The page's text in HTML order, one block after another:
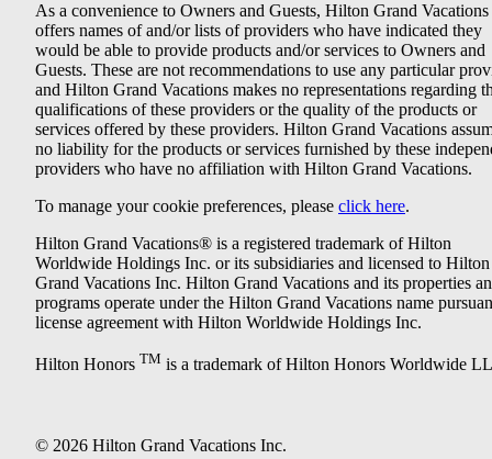
As a convenience to Owners and Guests, Hilton Grand Vacations
offers names of and/or lists of providers who have indicated they
would be able to provide products and/or services to Owners and
Guests. These are not recommendations to use any particular
and Hilton Grand Vacations makes no representations regarding
qualifications of these providers or the quality of the products or
services offered by these providers. Hilton Grand Vacations
no liability for the products or services furnished by these
providers who have no affiliation with Hilton Grand Vacations.
To manage your cookie preferences, please click here.
Hilton Grand Vacations® is a registered trademark of Hilton
Worldwide Holdings Inc. or its subsidiaries and licensed to Hilton
Grand Vacations Inc. Hilton Grand Vacations and its properties
programs operate under the Hilton Grand Vacations name
license agreement with Hilton Worldwide Holdings Inc.
Hilton Honors TM is a trademark of Hilton Honors Worldwide
© 2026 Hilton Grand Vacations Inc.